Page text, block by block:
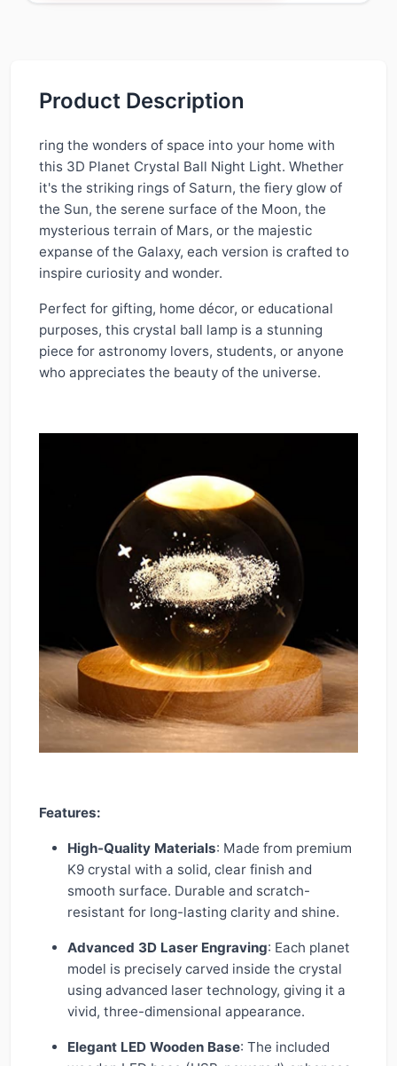
Product Description
ring the wonders of space into your home with
this 3D Planet Crystal Ball Night Light. Whether
it's the striking rings of Saturn, the fiery glow of
the Sun, the serene surface of the Moon, the
mysterious terrain of Mars, or the majestic
expanse of the Galaxy, each version is crafted to
inspire curiosity and wonder.
Perfect for gifting, home décor, or educational
purposes, this crystal ball lamp is a stunning
piece for astronomy lovers, students, or anyone
who appreciates the beauty of the universe.
Features:
High-Quality Materials: Made from premium
K9 crystal with a solid, clear finish and
smooth surface. Durable and scratch-
resistant for long-lasting clarity and shine.
Advanced 3D Laser Engraving: Each planet
model is precisely carved inside the crystal
using advanced laser technology, giving it a
vivid, three-dimensional appearance.
Elegant LED Wooden Base: The included